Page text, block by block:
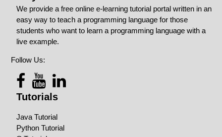
We provide a free online e-learning tutorial portal written in an
easy way to teach a programming language for those
students who want to learn a programming language with a
live example.
Follow Us:
Tutorials
Java Tutorial
Python Tutorial